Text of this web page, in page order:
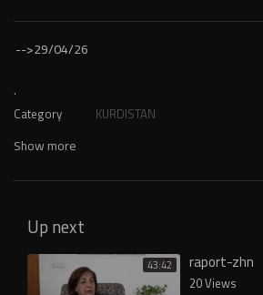
-->29/04/26
.
Category KURDISTAN
Show more
Up next
43:42 raport-zhn
20 Views